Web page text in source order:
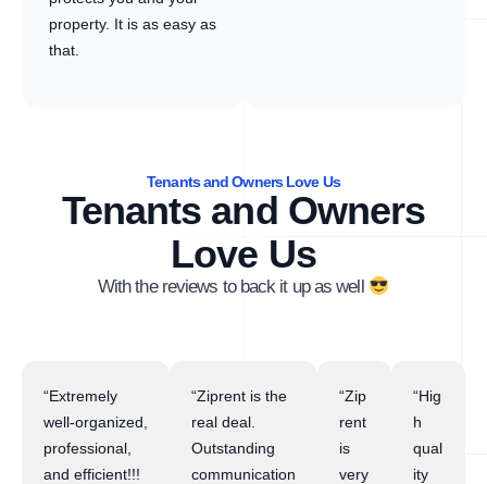
property. It is as easy as
that.
Tenants and Owners Love Us
Tenants and Owners
Love Us
With the reviews to back it up as well
“Extremely
well-organized,
professional,
and efficient!!!
“Ziprent is the
real deal.
Outstanding
communication
“Zip
rent
is
very
“Hig
h
qual
ity